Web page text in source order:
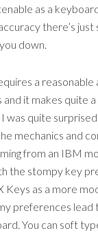
as a
there’s
down.
a
it makes quite
was quite surprised
mechanics and
from an IBM
the stompy key
Keys as a more
preferences lead
You can soft